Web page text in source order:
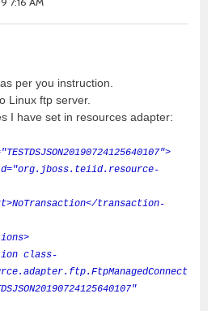
per you instruction.
Linux ftp server.
I have set in resources adapter:
transaction-
class-